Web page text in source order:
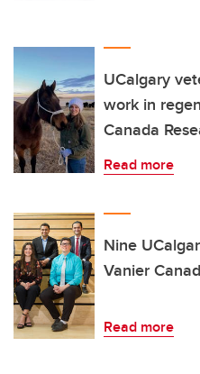
UCalgary
work in
Canada
Read more
Nine
Vanier
Read more